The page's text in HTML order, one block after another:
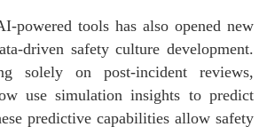
powered tools has also opened new
driven safety culture development.
solely on post-incident reviews,
use simulation insights to predict
predictive capabilities allow safety